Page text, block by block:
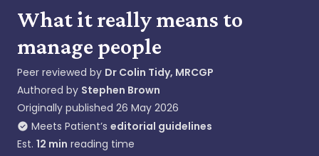
What it really means to
manage people
Peer reviewed by Dr Colin Tidy, MRCGP
Authored by Stephen Brown
Originally published 26 May 2026
Meets Patient’s editorial guidelines
Est. 12 min reading time